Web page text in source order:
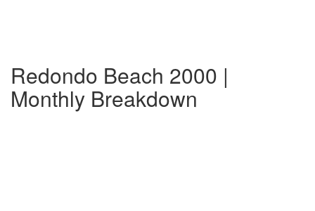
Redondo Beach 2000 |
Monthly Breakdown